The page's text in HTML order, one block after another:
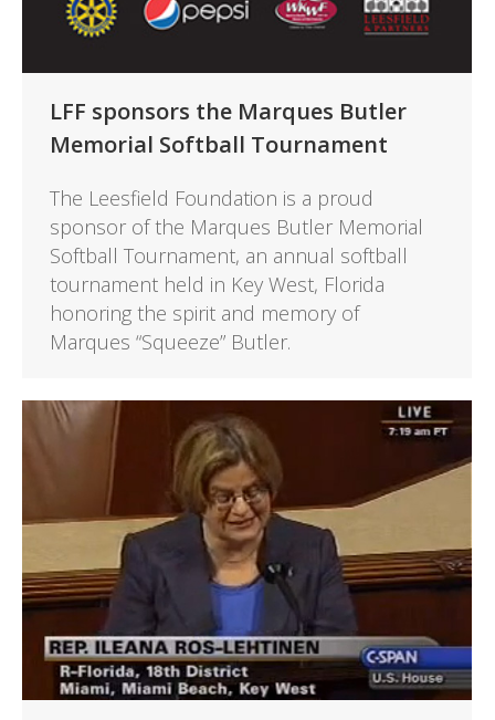
LFF sponsors the Marques Butler
Memorial Softball Tournament
The Leesfield Foundation is a proud
sponsor of the Marques Butler Memorial
Softball Tournament, an annual softball
tournament held in Key West, Florida
honoring the spirit and memory of
Marques “Squeeze” Butler.